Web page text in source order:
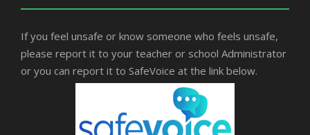
If you feel unsafe or know someone who feels unsafe,
please report it to your teacher or school Administrator
or you can report it to SafeVoice at the link below.